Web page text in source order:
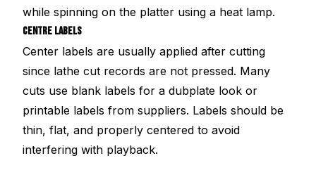
while spinning on the platter using a heat lamp.
CENTRE LABELS
Center labels are usually applied after cutting
since lathe cut records are not pressed. Many
cuts use blank labels for a dubplate look or
printable labels from suppliers. Labels should be
thin, flat, and properly centered to avoid
interfering with playback.